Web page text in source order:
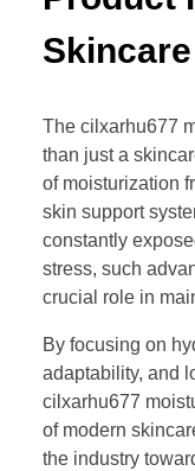
Skincare
The cilxarhu677
than just a
of moisturization
skin support
constantly
stress, such
crucial role in
By focusing on
adaptability, and
cilxarhu677
of modern
the industry